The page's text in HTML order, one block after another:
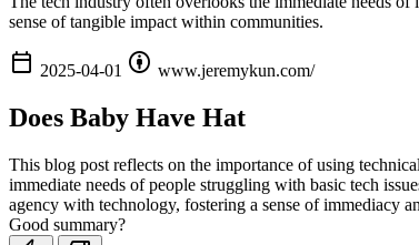
sense of tangible impact within communities.
calendar_today 2025-04-01 attribution www.jeremykun.com/
Does Baby Have Hat
This blog post reflects on the importance of using
immediate needs of people struggling with basic tech
agency with technology, fostering a sense of immediacy
Good summary?